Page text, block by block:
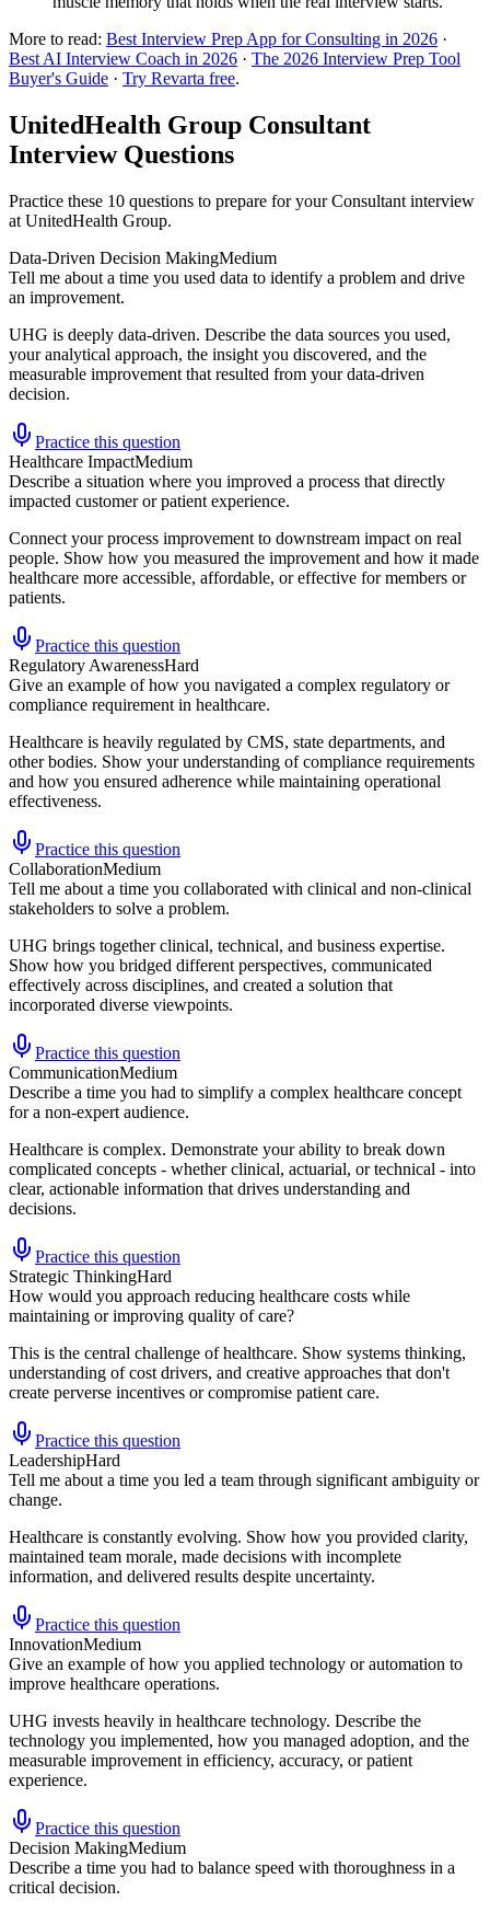
More to read: Best Interview Prep App for Consulting in 2026 ·
Best AI Interview Coach in 2026 · The 2026 Interview Prep Tool
Buyer's Guide · Try Revarta free.
UnitedHealth Group Consultant
Interview Questions
Practice these 10 questions to prepare for your Consultant interview
at UnitedHealth Group.
Data-Driven Decision MakingMedium
Tell me about a time you used data to identify a problem and drive
an improvement.
UHG is deeply data-driven. Describe the data sources you used,
your analytical approach, the insight you discovered, and the
measurable improvement that resulted from your data-driven
decision.
Practice this question
Healthcare ImpactMedium
Describe a situation where you improved a process that directly
impacted customer or patient experience.
Connect your process improvement to downstream impact on real
people. Show how you measured the improvement and how it made
healthcare more accessible, affordable, or effective for members or
patients.
Practice this question
Regulatory AwarenessHard
Give an example of how you navigated a complex regulatory or
compliance requirement in healthcare.
Healthcare is heavily regulated by CMS, state departments, and
other bodies. Show your understanding of compliance requirements
and how you ensured adherence while maintaining operational
effectiveness.
Practice this question
CollaborationMedium
Tell me about a time you collaborated with clinical and non-clinical
stakeholders to solve a problem.
UHG brings together clinical, technical, and business expertise.
Show how you bridged different perspectives, communicated
effectively across disciplines, and created a solution that
incorporated diverse viewpoints.
Practice this question
CommunicationMedium
Describe a time you had to simplify a complex healthcare concept
for a non-expert audience.
Healthcare is complex. Demonstrate your ability to break down
complicated concepts - whether clinical, actuarial, or technical - into
clear, actionable information that drives understanding and
decisions.
Practice this question
Strategic ThinkingHard
How would you approach reducing healthcare costs while
maintaining or improving quality of care?
This is the central challenge of healthcare. Show systems thinking,
understanding of cost drivers, and creative approaches that don't
create perverse incentives or compromise patient care.
Practice this question
LeadershipHard
Tell me about a time you led a team through significant ambiguity or
change.
Healthcare is constantly evolving. Show how you provided clarity,
maintained team morale, made decisions with incomplete
information, and delivered results despite uncertainty.
Practice this question
InnovationMedium
Give an example of how you applied technology or automation to
improve healthcare operations.
UHG invests heavily in healthcare technology. Describe the
technology you implemented, how you managed adoption, and the
measurable improvement in efficiency, accuracy, or patient
experience.
Practice this question
Decision MakingMedium
Describe a time you had to balance speed with thoroughness in a
critical decision.